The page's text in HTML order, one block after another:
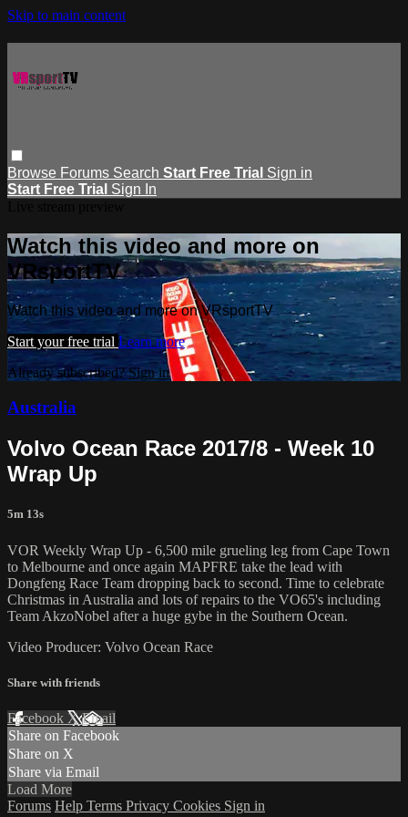
Skip to main content
Browse Forums Search Start Free Trial Sign in
Start Free Trial Sign In
Watch this video and more on
VRsportTV
Watch this video and more on VRsportTV
Start your free trial Learn more
Already subscribed?Sign in
Australia
Volvo Ocean Race 2017/8 - Week 10
Wrap Up
5m 13s
VOR Weekly Wrap Up - 6,500 mile grueling leg from Cape Town
to Melbourne and once again MAPFRE take the lead with
Dongfeng Race Team dropping back to second. Time to celebrate
Christmas in Australia and lots of repairs to the VO65's including
Team AkzoNobel after a huge gybe in the Southern Ocean.
Video Producer: Volvo Ocean Race
Share with friends
Facebook XEmail
Share on Facebook
Share on X
Share via Email
Load More
Forums Help Terms Privacy Cookies Sign in